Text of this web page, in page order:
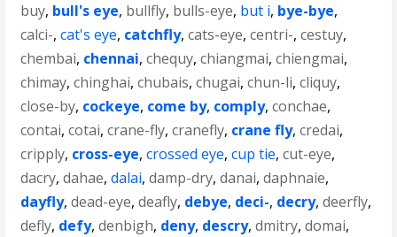
buy, bull's eye, bullfly, bulls-eye, but i, bye-bye,
calci-,cat's eye, catchfly,cats-eye,centri-,cestuy,
chembai, chennai,chequy,chiangmai,chiengmai,
chimay,chinghai,chubais,chugai,chun-li,cliquy,
close-by, cockeye, come by, comply,conchae,
contai,cotai,crane-fly,cranefly, crane fly,credai,
cripply, cross-eye,crossed eye,cup tie,cut-eye,
dacry,dahae,dalai,damp-dry,danai,daphnaie,
dayfly,dead-eye,deafly, debye, deci-, decry,deerfly,
defly, defy,denbigh, deny, descry,dmitry,domai,